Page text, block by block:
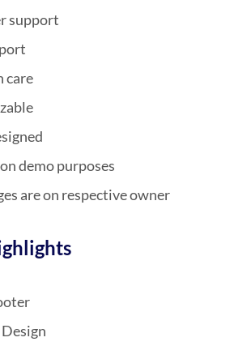
support
care
demo purposes
are on respective owner